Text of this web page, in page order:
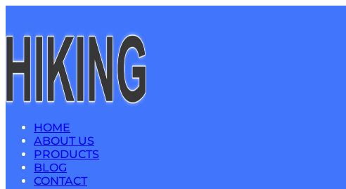
HOME
ABOUT US
PRODUCTS
BLOG
CONTACT